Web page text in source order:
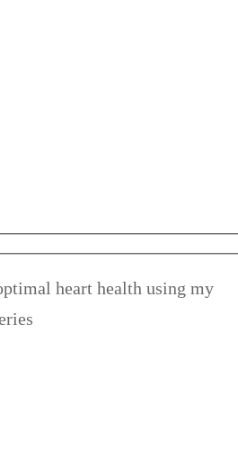
heart health using my